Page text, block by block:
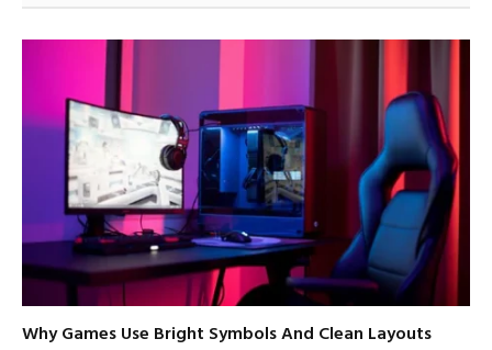
Why Games Use Bright Symbols And Clean Layouts